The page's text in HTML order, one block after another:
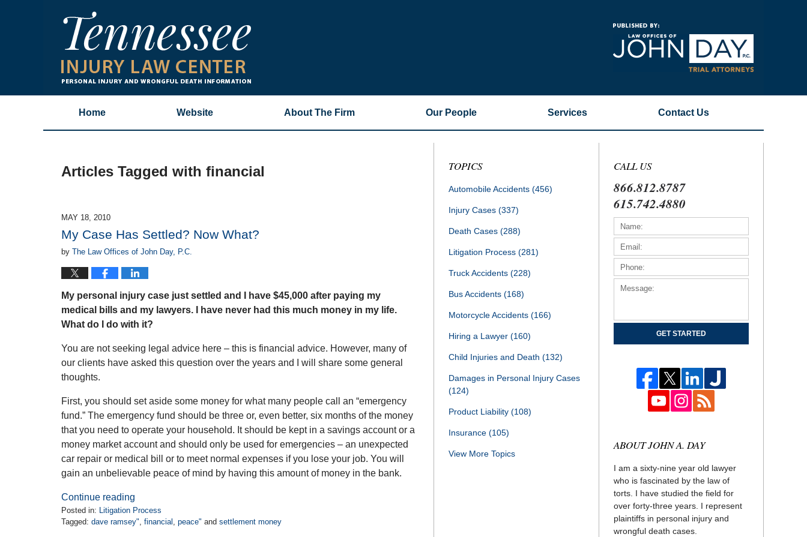
Home Website About The Firm Our People Services Contact Us
Articles Tagged with financial
MAY 18, 2010
My Case Has Settled? Now What?
by The Law Offices of John Day, P.C.
My personal injury case just settled and I have $45,000 after paying my
medical bills and my lawyers. I have never had this much money in my life.
What do I do with it?
You are not seeking legal advice here – this is financial advice. However, many of
our clients have asked this question over the years and I will share some general
thoughts.
First, you should set aside some money for what many people call an “emergency
fund.” The emergency fund should be three or, even better, six months of the money
that you need to operate your household. It should be kept in a savings account or a
money market account and should only be used for emergencies – an unexpected
car repair or medical bill or to meet normal expenses if you lose your job. You will
gain an unbelievable peace of mind by having this amount of money in the bank.
Continue reading
Posted in: Litigation Process
Tagged: dave ramsey" financial peace" and settlement money
TOPICS
Automobile Accidents (456)
Injury Cases (337)
Death Cases (288)
Litigation Process (281)
Truck Accidents (228)
Bus Accidents (168)
Motorcycle Accidents (166)
Hiring a Lawyer (160)
Child Injuries and Death (132)
Damages in Personal Injury Cases
(124)
Product Liability (108)
Insurance (105)
View More Topics
CALL US
866.812.8787
615.742.4880
GET STARTED
ABOUT JOHN A. DAY
I am a sixty-nine year old lawyer
who is fascinated by the law of
torts. I have studied the field for
over forty-three years. I represent
plaintiffs in personal injury and
wrongful death cases.